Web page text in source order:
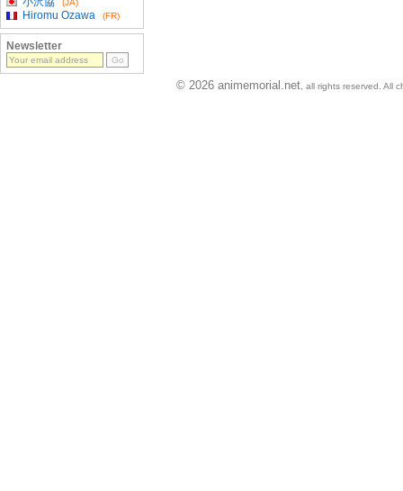
(JA)
Hiromu Ozawa (FR)
Newsletter
© 2026 animemorial.net , all rights reserved. All